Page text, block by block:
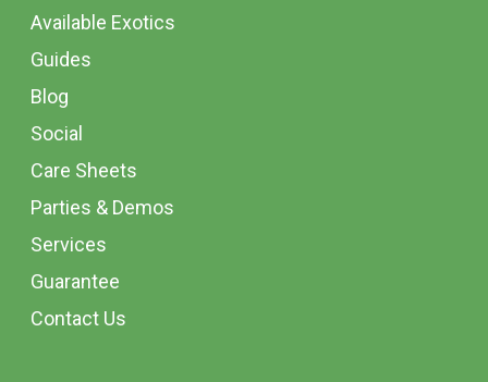
Available Exotics
Guides
Blog
Social
Care Sheets
Parties & Demos
Services
Guarantee
Contact Us